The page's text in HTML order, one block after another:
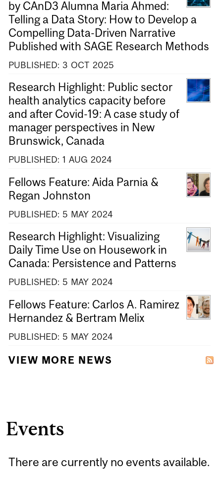
by CAnD3 Alumna Maria Ahmed:
Telling a Data Story: How to Develop a
Compelling Data-Driven Narrative
Published with SAGE Research Methods
PUBLISHED: 3 OCT 2025
Research Highlight: Public sector
health analytics capacity before
and after Covid-19: A case study of
manager perspectives in New
Brunswick, Canada
PUBLISHED: 1 AUG 2024
Fellows Feature: Aida Parnia &
Regan Johnston
PUBLISHED: 5 MAY 2024
Research Highlight: Visualizing
Daily Time Use on Housework in
Canada: Persistence and Patterns
PUBLISHED: 5 MAY 2024
Fellows Feature: Carlos A. Ramirez
Hernandez & Bertram Melix
PUBLISHED: 5 MAY 2024
VIEW MORE NEWS
Events
There are currently no events available.